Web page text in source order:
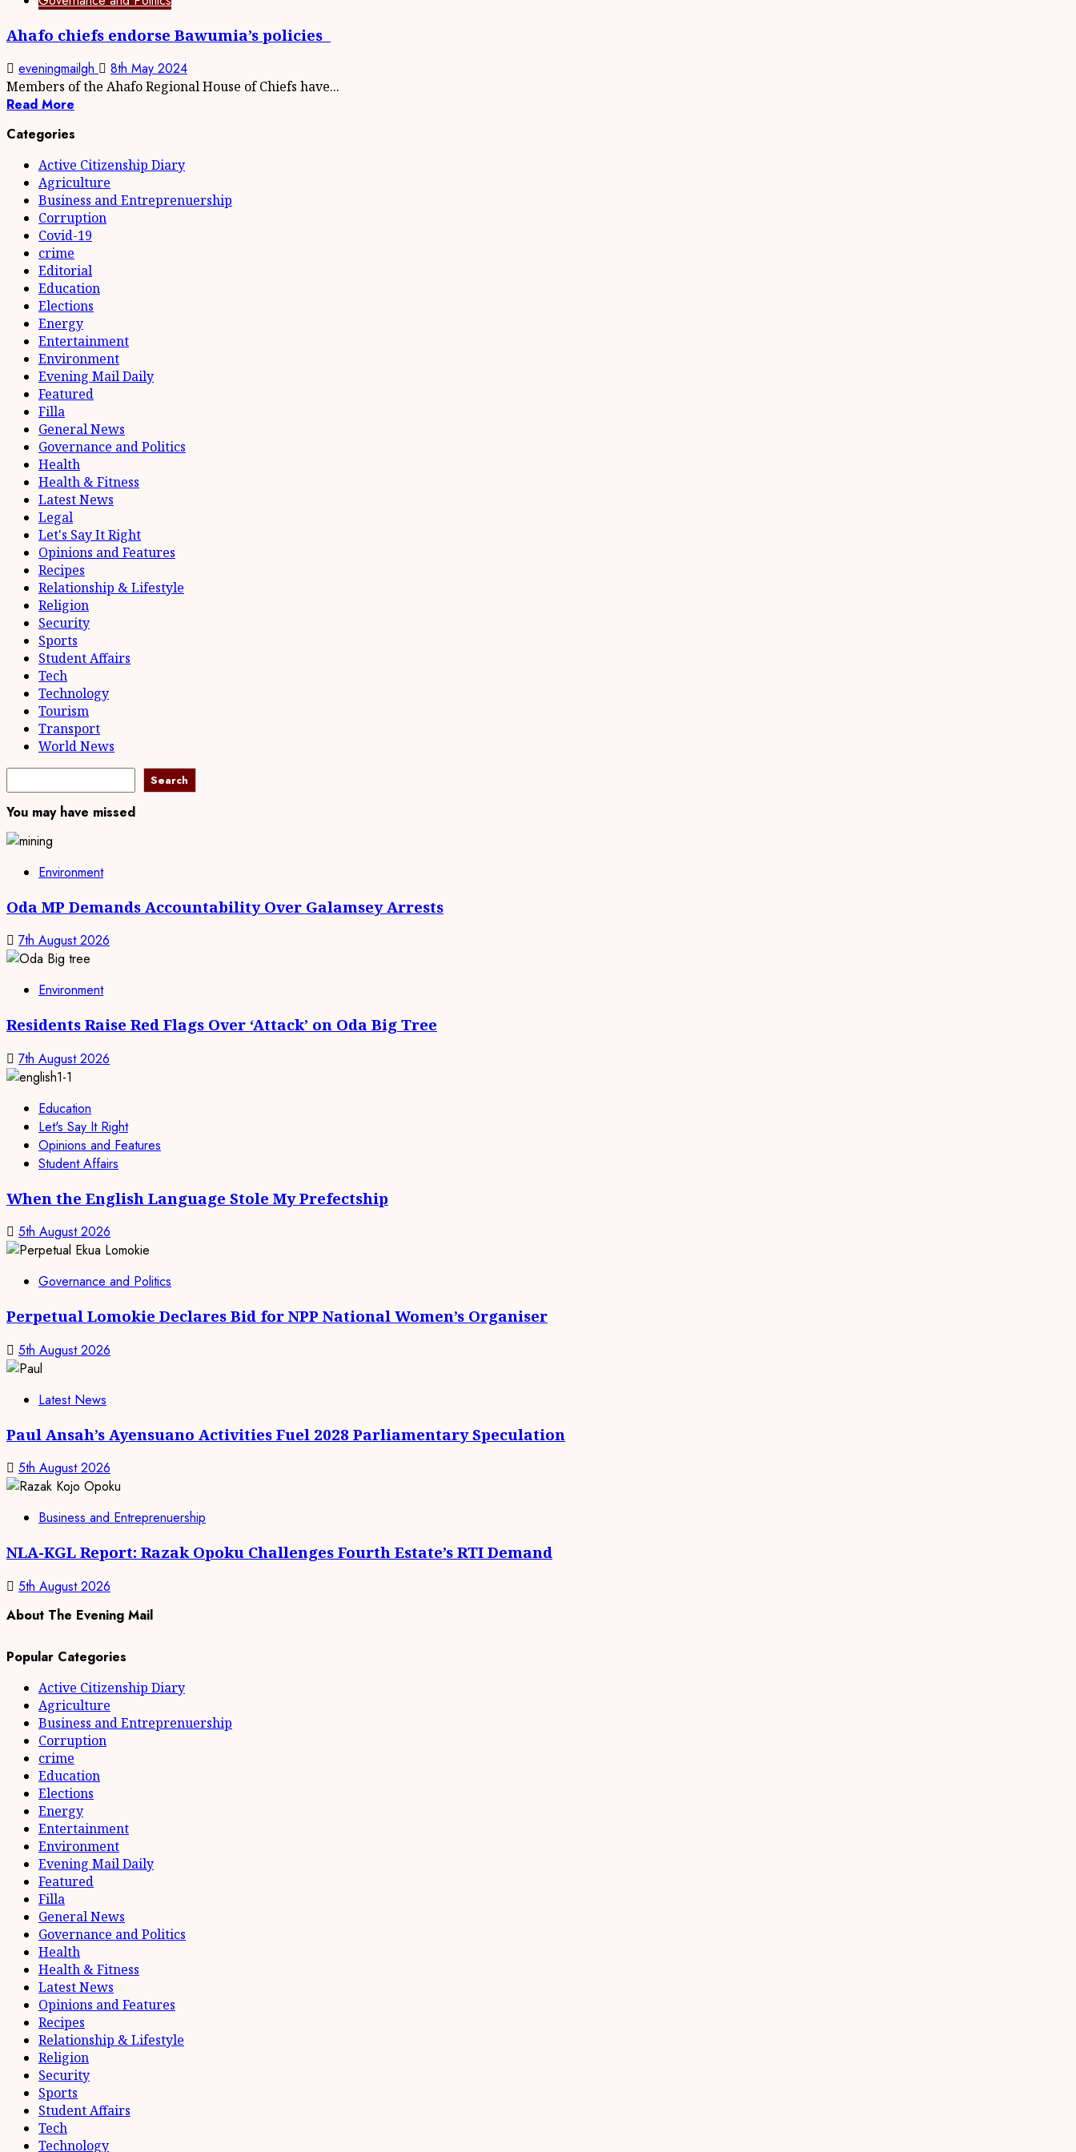
Ahafo chiefs endorse Bawumia’s policies
eveningmailgh 8th May 2024
Members of the Ahafo Regional House of Chiefs have...
Read More
Categories
Active Citizenship Diary
Agriculture
Business and Entreprenuership
Corruption
Covid-19
crime
Editorial
Education
Elections
Energy
Entertainment
Environment
Evening Mail Daily
Featured
Filla
General News
Governance and Politics
Health
Health & Fitness
Latest News
Legal
Let's Say It Right
Opinions and Features
Recipes
Relationship & Lifestyle
Religion
Security
Sports
Student Affairs
Tech
Technology
Tourism
Transport
World News
Search
You may have missed
Environment
Oda MP Demands Accountability Over Galamsey Arrests
7th August 2026
Environment
Residents Raise Red Flags Over ‘Attack’ on Oda Big Tree
7th August 2026
Education
Let's Say It Right
Opinions and Features
Student Affairs
When the English Language Stole My Prefectship
5th August 2026
Governance and Politics
Perpetual Lomokie Declares Bid for NPP National Women’s Organiser
5th August 2026
Latest News
Paul Ansah’s Ayensuano Activities Fuel 2028 Parliamentary Speculation
5th August 2026
Business and Entreprenuership
NLA-KGL Report: Razak Opoku Challenges Fourth Estate’s RTI Demand
5th August 2026
About The Evening Mail
Popular Categories
Active Citizenship Diary
Agriculture
Business and Entreprenuership
Corruption
crime
Education
Elections
Energy
Entertainment
Environment
Evening Mail Daily
Featured
Filla
General News
Governance and Politics
Health
Health & Fitness
Latest News
Opinions and Features
Recipes
Relationship & Lifestyle
Religion
Security
Sports
Student Affairs
Tech
Technology